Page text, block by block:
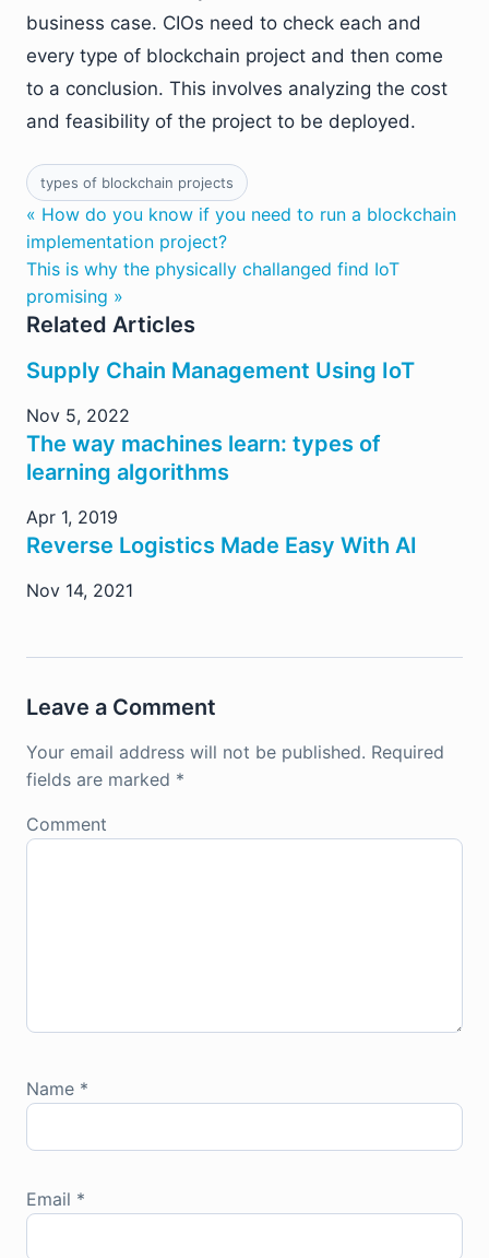
business case. CIOs need to check each and
every type of blockchain project and then come
to a conclusion. This involves analyzing the cost
and feasibility of the project to be deployed.
types of blockchain projects
« How do you know if you need to run a blockchain
implementation project?
This is why the physically challanged find IoT
promising »
Related Articles
Supply Chain Management Using IoT
Nov 5, 2022
The way machines learn: types of
learning algorithms
Apr 1, 2019
Reverse Logistics Made Easy With AI
Nov 14, 2021
Leave a Comment
Your email address will not be published. Required
fields are marked *
Comment
Name *
Email *